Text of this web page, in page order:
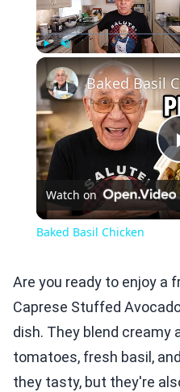
Baked Basil
Watch on
Baked Basil Chicken
Are you ready to enjoy a
Caprese Stuffed
dish. They blend creamy
tomatoes, fresh basil,
they tasty, but they're